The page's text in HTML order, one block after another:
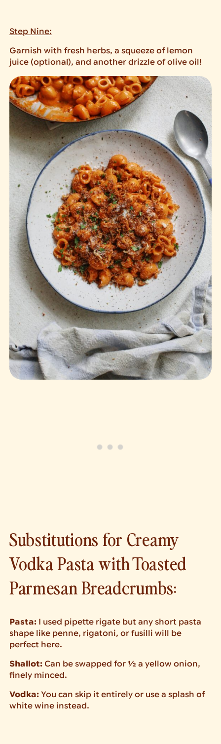
Step Nine:
Garnish with fresh herbs, a squeeze of lemon
juice (optional), and another drizzle of olive oil!
Substitutions for Creamy
Vodka Pasta with Toasted
Parmesan Breadcrumbs:
Pasta:I used pipette rigate but any short pasta
shape like penne, rigatoni, or fusilli will be
perfect here.
Shallot:Can be swapped for ½ a yellow onion,
finely minced.
Vodka:You can skip it entirely or use a splash of
white wine instead.